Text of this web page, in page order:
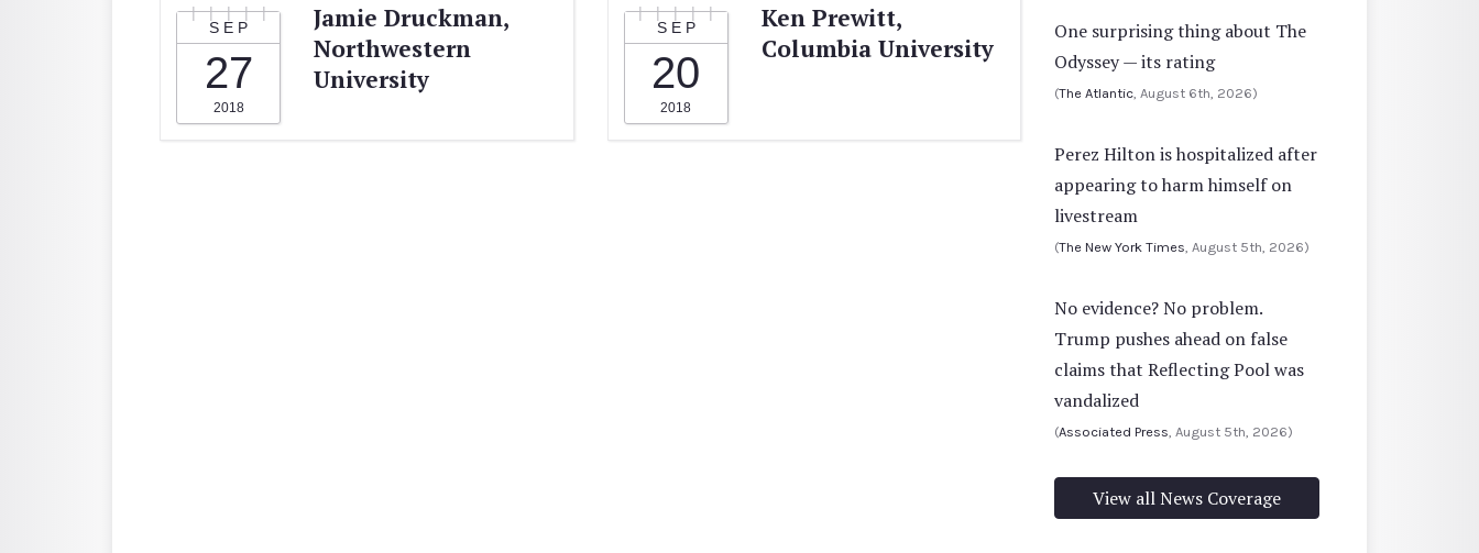
SEP
27
2018
Jamie Druckman,
Northwestern
University
SEP
20
2018
Ken Prewitt,
Columbia University
One surprising thing about The
Odyssey — its rating
(The Atlantic , August 6th, 2026)
Perez Hilton is hospitalized after
appearing to harm himself on
livestream
(The New York Times , August 5th, 2026)
No evidence? No problem.
Trump pushes ahead on false
claims that Reflecting Pool was
vandalized
(Associated Press , August 5th, 2026)
View all News Coverage